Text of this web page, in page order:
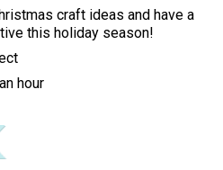
craft ideas and have a
this holiday season!
hour